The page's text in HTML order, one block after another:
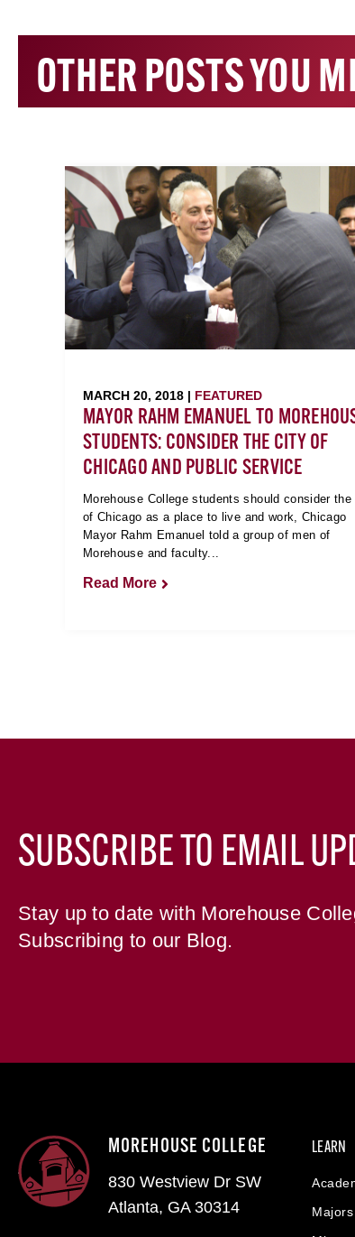
OTHER POSTS YOU
MARCH 20, 2018 | FEATURED
MAYOR RAHM EMANUEL TO
STUDENTS: CONSIDER THE CITY OF
CHICAGO AND PUBLIC SERVICE
Morehouse College students should consider
of Chicago as a place to live and work, Chicago
Mayor Rahm Emanuel told a group of men of
Morehouse and faculty...
Read More
SUBSCRIBE TO EMAIL
Stay up to date with Morehouse
Subscribing to our Blog.
MOREHOUSE COLLEGE
830 Westview Dr SW
Atlanta, GA 30314
LEARN
Majors